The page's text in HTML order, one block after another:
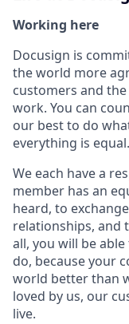
Working here
Docusign is
the world more
customers and
work. You can
our best to do
everything is equal.
We each have a
member has an
heard, to
relationships, and
all, you will be
do, because your
world better than
loved by us, our
live.